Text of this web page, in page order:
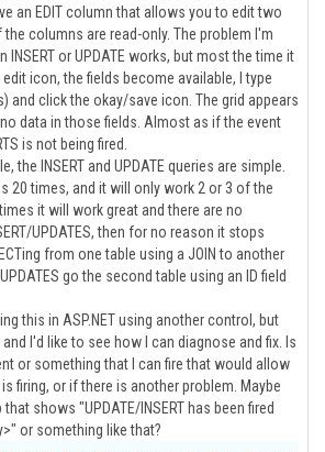
an EDIT column that allows you to edit two
columns are read-only. The problem I'm
INSERT or UPDATE works, but most the time it
icon, the fields become available, I type
and click the okay/save icon. The grid appears
data in those fields. Almost as if the event
is not being fired.
the INSERT and UPDATE queries are simple.
20 times, and it will only work 2 or 3 of the
it will work great and there are no
UPDATES, then for no reason it stops
from one table using a JOIN to another
go the second table using an ID field
this in ASP.NET using another control, but
I'd like to see how I can diagnose and fix. Is
or something that I can fire that would allow
firing, or if there is another problem. Maybe
shows "UPDATE/INSERT has been fired
or something like that?